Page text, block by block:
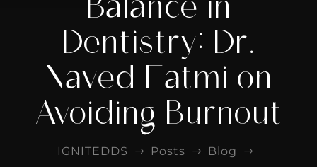
Balance in
Dentistry: Dr.
Naved Fatmi on
Avoiding Burnout
IGNITEDDS $ Posts $ Blog $